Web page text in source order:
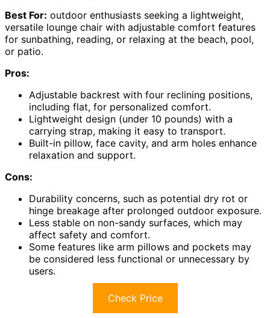
Best For: outdoor enthusiasts seeking a lightweight,
versatile lounge chair with adjustable comfort features
for sunbathing, reading, or relaxing at the beach, pool,
or patio.
Pros:
Adjustable backrest with four reclining positions,
including flat, for personalized comfort.
Lightweight design (under 10 pounds) with a
carrying strap, making it easy to transport.
Built-in pillow, face cavity, and arm holes enhance
relaxation and support.
Cons:
Durability concerns, such as potential dry rot or
hinge breakage after prolonged outdoor exposure.
Less stable on non-sandy surfaces, which may
affect safety and comfort.
Some features like arm pillows and pockets may
be considered less functional or unnecessary by
users.
Check Price